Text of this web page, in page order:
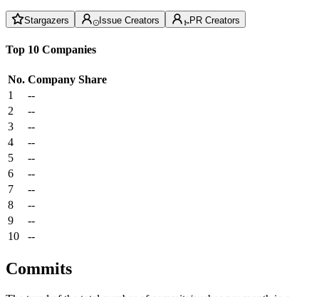
Stargazers Issue Creators PR Creators
Top 10 Companies
No. Company Share
1
--
2
--
3
--
4
--
5
--
6
--
7
--
8
--
9
--
10
--
Commits